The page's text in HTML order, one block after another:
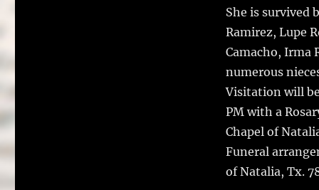
She is survived
Ramirez, Lupe
Camacho, Irma
numerous
Visitation will
PM with a
Chapel of
Funeral
of Natalia, Tx.